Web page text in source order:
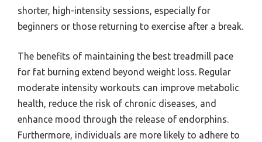
shorter, high-intensity sessions, especially for
beginners or those returning to exercise after a break.
The benefits of maintaining the best treadmill pace
for fat burning extend beyond weight loss. Regular
moderate intensity workouts can improve metabolic
health, reduce the risk of chronic diseases, and
enhance mood through the release of endorphins.
Furthermore, individuals are more likely to adhere to